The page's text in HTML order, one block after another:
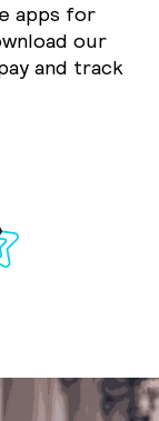
apps for
our
and track